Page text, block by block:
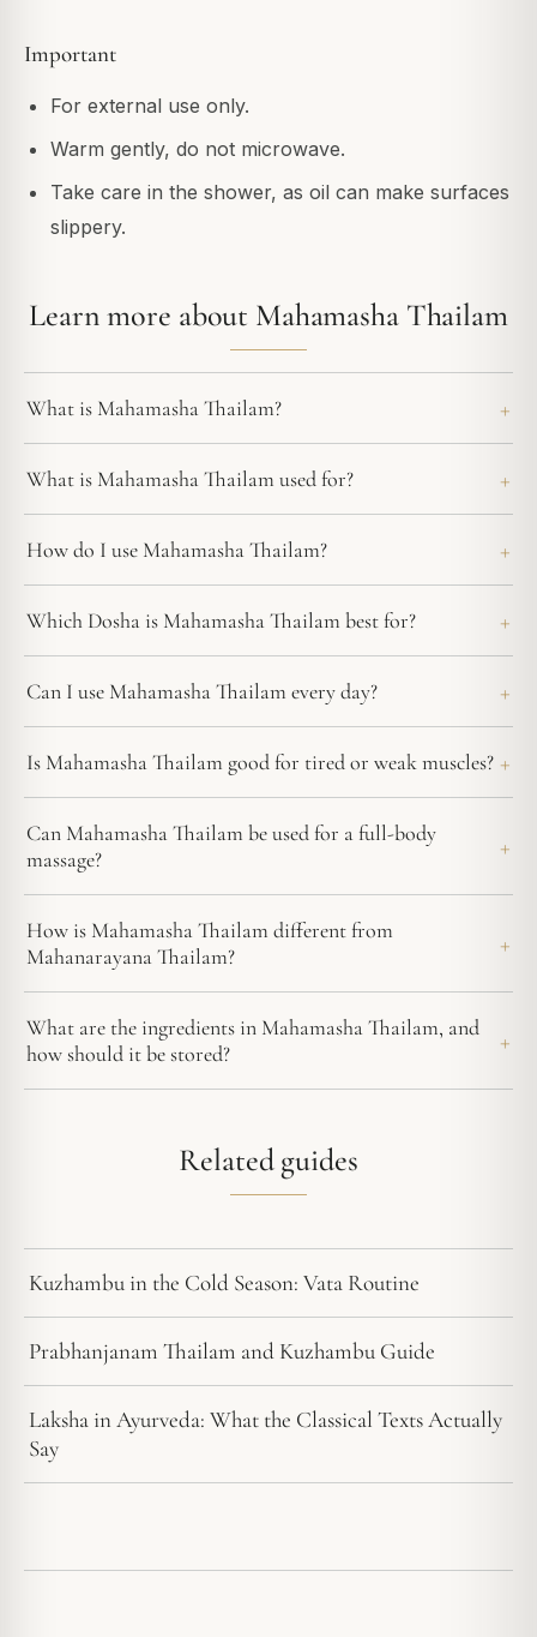
Important
For external use only.
Warm gently, do not microwave.
Take care in the shower, as oil can make surfaces
slippery.
Learn more about Mahamasha Thailam
What is Mahamasha Thailam?
What is Mahamasha Thailam used for?
How do I use Mahamasha Thailam?
Which Dosha is Mahamasha Thailam best for?
Can I use Mahamasha Thailam every day?
Is Mahamasha Thailam good for tired or weak muscles?
Can Mahamasha Thailam be used for a full-body
massage?
How is Mahamasha Thailam different from
Mahanarayana Thailam?
What are the ingredients in Mahamasha Thailam, and
how should it be stored?
Related guides
Kuzhambu in the Cold Season: Vata Routine
Prabhanjanam Thailam and Kuzhambu Guide
Laksha in Ayurveda: What the Classical Texts Actually
Say